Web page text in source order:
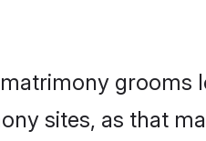
sites, as that